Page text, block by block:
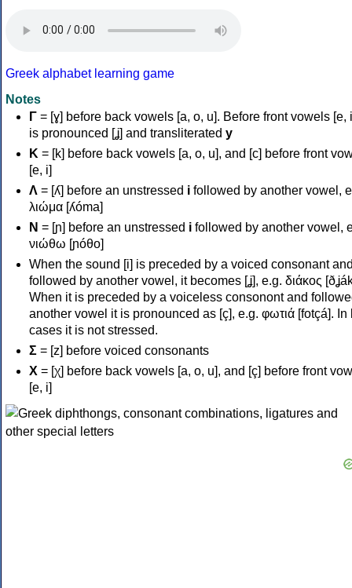
Greek alphabet learning game
Notes
Γ = [ɣ] before back vowels [a, o, u]. Before front vowels [e,
is pronounced [ʝ] and transliterated y
Κ = [k] before back vowels [a, o, u], and [c] before front
[e, i]
Λ = [ʎ] before an unstressed i followed by another vowel,
λιώμα [ʎóma]
Ν = [ɲ] before an unstressed i followed by another vowel,
νιώθω [ɲóθo]
When the sound [i] is preceded by a voiced consonant
followed by another vowel, it becomes [ʝ], e.g. διάκος
When it is preceded by a voiceless consonont and
another vowel it is pronounced as [ç], e.g. φωτιά [fotçá]. In
cases it is not stressed.
Σ = [z] before voiced consonants
Χ = [χ] before back vowels [a, o, u], and [ç] before front
[e, i]